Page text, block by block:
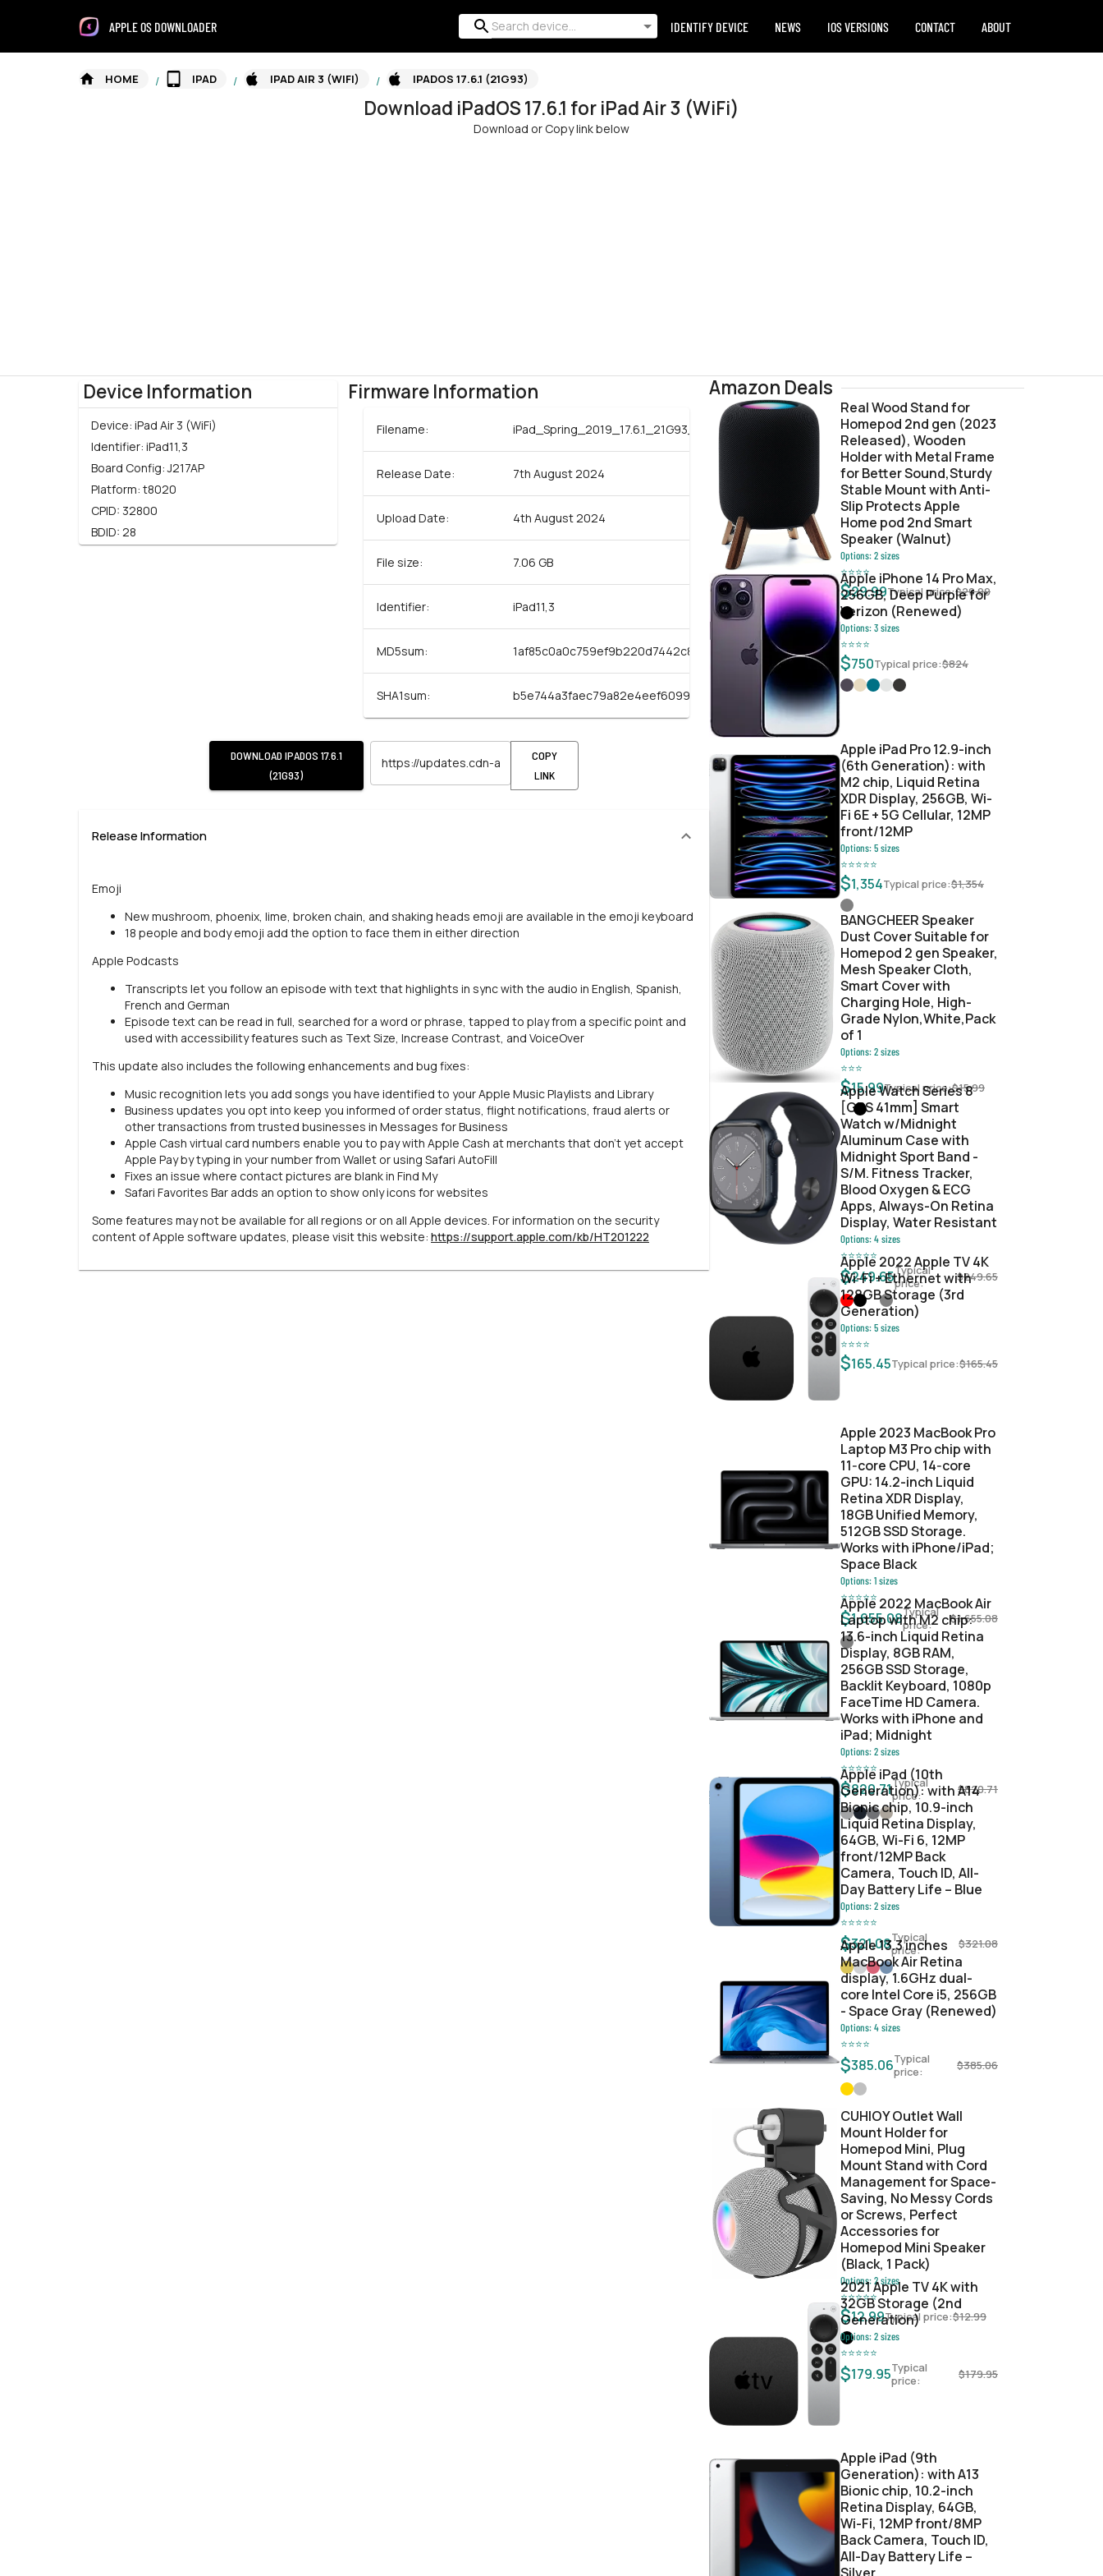
APPLE OS DOWNLOADER IDENTIFY DEVICE NEWS IOS VERSIONS CONTACT ABOUT
HOME / IPAD / IPAD AIR 3 (WIFI) / IPADOS 17.6.1 (21G93)
Download iPadOS17.6.1 foriPad Air 3 (WiFi)
Download or Copy link below
Device Information
Device: iPad Air 3 (WiFi)
Identifier: iPad11,3
Board Config:J217AP
Platform: t8020
CPID: 32800
BDID: 28
Firmware Information
Filename: iPad_Spring_2019_17.6.1_21G93_Restore.ipsw
Release Date: 7th August 2024
Upload Date: 4th August 2024
File size: 7.06 GB
Identifier: iPad11,3
MD5sum: 1af85c0a0c759ef9b220d7442c8bd32b
SHA1sum: b5e744a3faec79a82e4eef6099d46d2413e0d706
DOWNLOAD IPADOS 17.6.1
(21G93)
COPY
LINK
Release Information
Emoji
New mushroom, phoenix, lime, broken chain, and shaking heads emoji are available in the emoji keyboard
18 people and body emoji add the option to face them in either direction
Apple Podcasts
Transcripts let you follow an episode with text that highlights in sync with the audio in English, Spanish,
French and German
Episode text can be read in full, searched for a word or phrase, tapped to play from a specific point and
used with accessibility features such as Text Size, Increase Contrast, and VoiceOver
This update also includes the following enhancements and bug fixes:
Music recognition lets you add songs you have identified to your Apple Music Playlists and Library
Business updates you opt into keep you informed of order status, flight notifications, fraud alerts or
other transactions from trusted businesses in Messages for Business
Apple Cash virtual card numbers enable you to pay with Apple Cash at merchants that don’t yet accept
Apple Pay by typing in your number from Wallet or using Safari AutoFill
Fixes an issue where contact pictures are blank in Find My
Safari Favorites Bar adds an option to show only icons for websites
Some features may not be available for all regions or on all Apple devices. For information on the security
content of Apple software updates, please visit this website: https://support.apple.com/kb/HT201222
Amazon Deals
Real Wood Stand for
Homepod 2nd gen (2023
Released), Wooden
Holder with Metal Frame
for Better Sound,Sturdy
Stable Mount with Anti-
Slip Protects Apple
Home pod 2nd Smart
Speaker (Walnut)
Options:2sizes
⭐⭐⭐⭐
$29.99Typical price:$29.99
Apple iPhone 14 Pro Max,
256GB, Deep Purple for
Verizon (Renewed)
Options:3sizes
⭐⭐⭐⭐
$750Typical price:$824
Apple iPad Pro 12.9-inch
(6th Generation): with
M2 chip, Liquid Retina
XDR Display, 256GB, Wi-
Fi 6E + 5G Cellular, 12MP
front/12MP
Options:5sizes
⭐⭐⭐⭐⭐
$1,354Typical price:$1,354
BANGCHEER Speaker
Dust Cover Suitable for
Homepod 2 gen Speaker,
Mesh Speaker Cloth,
Smart Cover with
Charging Hole, High-
Grade Nylon,White,Pack
of 1
Options:2sizes
⭐⭐⭐
$15.99Typical price:$15.99
Apple Watch Series 8
[GPS 41mm] Smart
Watch w/Midnight
Aluminum Case with
Midnight Sport Band -
S/M. Fitness Tracker,
Blood Oxygen & ECG
Apps, Always-On Retina
Display, Water Resistant
Options:4sizes
⭐⭐⭐⭐⭐
$249.65Typical
price:
$249.65
Apple 2022 Apple TV 4K
Wi‑Fi + Ethernet with
128GB Storage (3rd
Generation)
Options:5sizes
⭐⭐⭐⭐
$165.45Typical price:$165.45
Apple 2023 MacBook Pro
Laptop M3 Pro chip with
11‑core CPU, 14‑core
GPU: 14.2-inch Liquid
Retina XDR Display,
18GB Unified Memory,
512GB SSD Storage.
Works with iPhone/iPad;
Space Black
Options:1sizes
⭐⭐⭐⭐⭐
$1,655.08Typical
price:
$1,655.08
Apple 2022 MacBook Air
Laptop with M2 chip:
13.6-inch Liquid Retina
Display, 8GB RAM,
256GB SSD Storage,
Backlit Keyboard, 1080p
FaceTime HD Camera.
Works with iPhone and
iPad; Midnight
Options:2sizes
⭐⭐⭐⭐⭐
$820.71Typical
price:
$820.71
Apple iPad (10th
Generation): with A14
Bionic chip, 10.9-inch
Liquid Retina Display,
64GB, Wi-Fi 6, 12MP
front/12MP Back
Camera, Touch ID, All-
Day Battery Life – Blue
Options:2sizes
⭐⭐⭐⭐⭐
$321.08Typical
price:
$321.08
Apple 13.3 inches
MacBook Air Retina
display, 1.6GHz dual-
core Intel Core i5, 256GB
- Space Gray (Renewed)
Options:4sizes
⭐⭐⭐⭐
$385.06Typical
price:
$385.06
CUHIOY Outlet Wall
Mount Holder for
Homepod Mini, Plug
Mount Stand with Cord
Management for Space-
Saving, No Messy Cords
or Screws, Perfect
Accessories for
Homepod Mini Speaker
(Black, 1 Pack)
Options:2sizes
⭐⭐⭐⭐⭐
$12.99Typical price:$12.99
2021 Apple TV 4K with
32GB Storage (2nd
Generation)
Options:2sizes
⭐⭐⭐⭐⭐
$179.95Typical
price:
$179.95
Apple iPad (9th
Generation): with A13
Bionic chip, 10.2-inch
Retina Display, 64GB,
Wi-Fi, 12MP front/8MP
Back Camera, Touch ID,
All-Day Battery Life –